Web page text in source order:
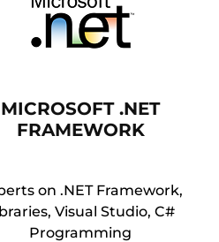
MICROSOFT .NET
FRAMEWORK
on .NET Framework,
Visual Studio, C#
Programming